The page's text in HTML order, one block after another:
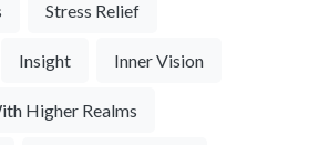
Stress Relief
Insight Inner Vision
Higher Realms